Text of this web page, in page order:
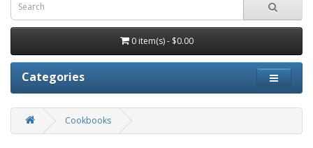
0 item(s) - $0.00
Categories
Cookbooks